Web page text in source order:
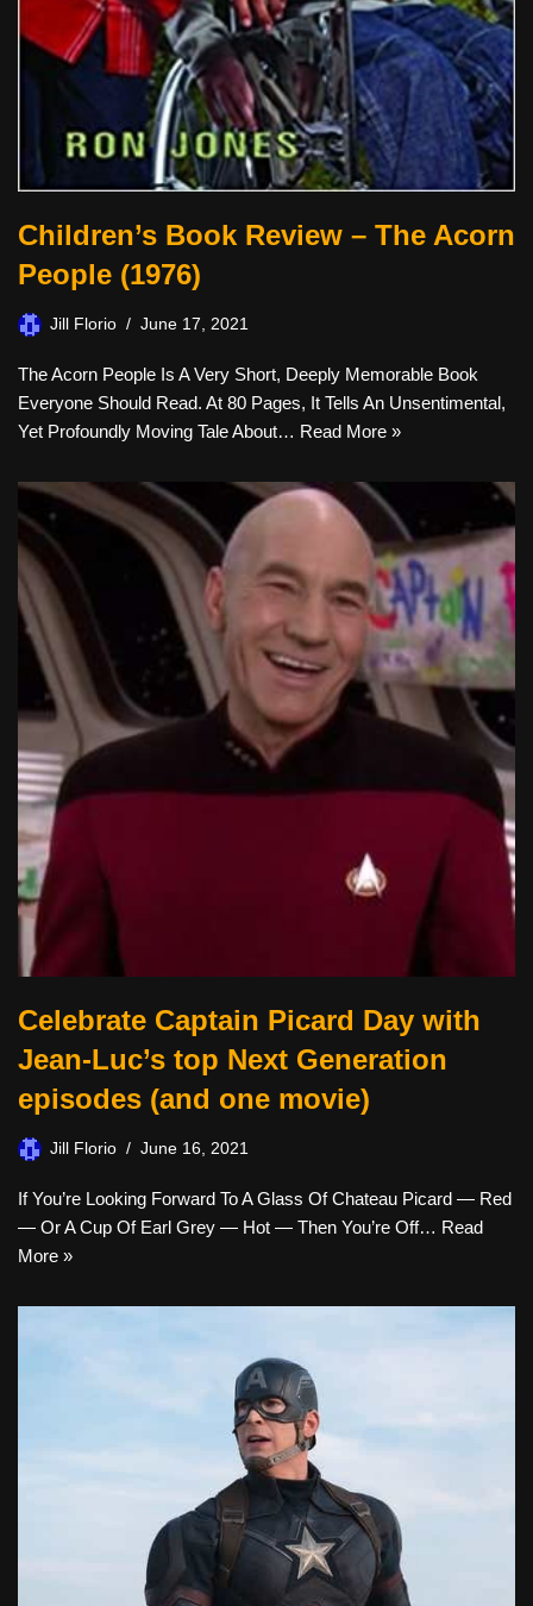
Children’s Book Review – The Acorn
People (1976)
Jill Florio June 17, 2021
The Acorn People Is A Very Short, Deeply Memorable Book
Everyone Should Read. At 80 Pages, It Tells An Unsentimental,
Yet Profoundly Moving Tale About… Read More »
Celebrate Captain Picard Day with
Jean-Luc’s top Next Generation
episodes (and one movie)
Jill Florio June 16, 2021
If You’re Looking Forward To A Glass Of Chateau Picard — Red
— Or A Cup Of Earl Grey — Hot — Then You’re Off… Read
More »